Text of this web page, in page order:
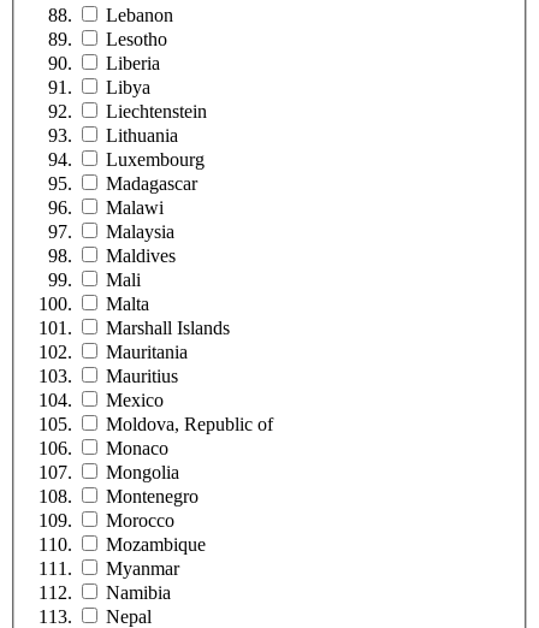
Lebanon
Lesotho
Liberia
Libya
Liechtenstein
Lithuania
Luxembourg
Madagascar
Malawi
Malaysia
Maldives
Mali
Malta
Marshall Islands
Mauritania
Mauritius
Mexico
Moldova, Republic of
Monaco
Mongolia
Montenegro
Morocco
Mozambique
Myanmar
Namibia
Nepal